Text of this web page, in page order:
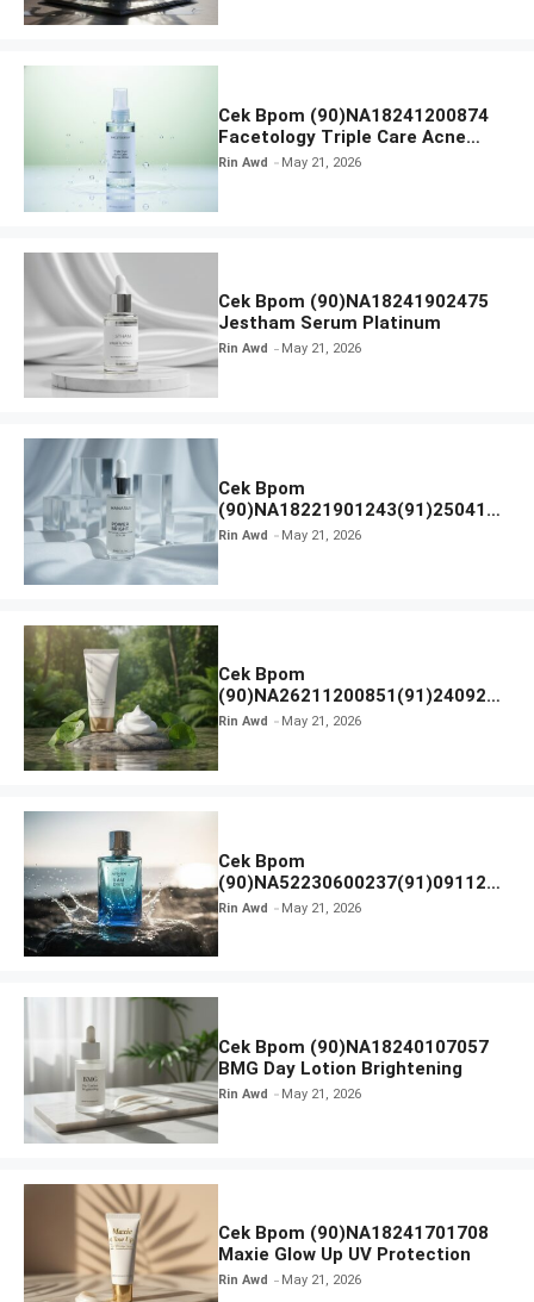
Cek Bpom (90)NA18241200874
Facetology Triple Care Acne
Calm Micellar Water
Rin Awd May 21, 2026
Cek Bpom (90)NA18241902475
Jestham Serum Platinum
Rin Awd May 21, 2026
Cek Bpom
(90)NA18221901243(91)250418
Hanasui Power Bright Serum
Rin Awd May 21, 2026
Cek Bpom
(90)NA26211200851(91)240924
SKIN1004 Madagascar Centella
Rin Awd May 21, 2026
Cek Bpom
(90)NA52230600237(91)091126
Afnan 9 AM Dive Eau De Parfum
Rin Awd May 21, 2026
Cek Bpom (90)NA18240107057
BMG Day Lotion Brightening
Rin Awd May 21, 2026
Cek Bpom (90)NA18241701708
Maxie Glow Up UV Protection
Rin Awd May 21, 2026